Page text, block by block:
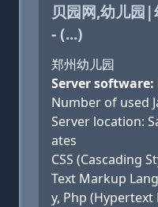
贝园网,幼儿园
- (...)
郑州幼儿园
Server
Number of used
Server location:
ates
CSS (Cascading
Text Markup
y, Php